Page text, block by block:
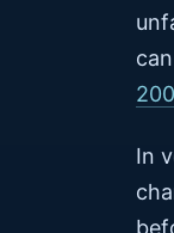
In